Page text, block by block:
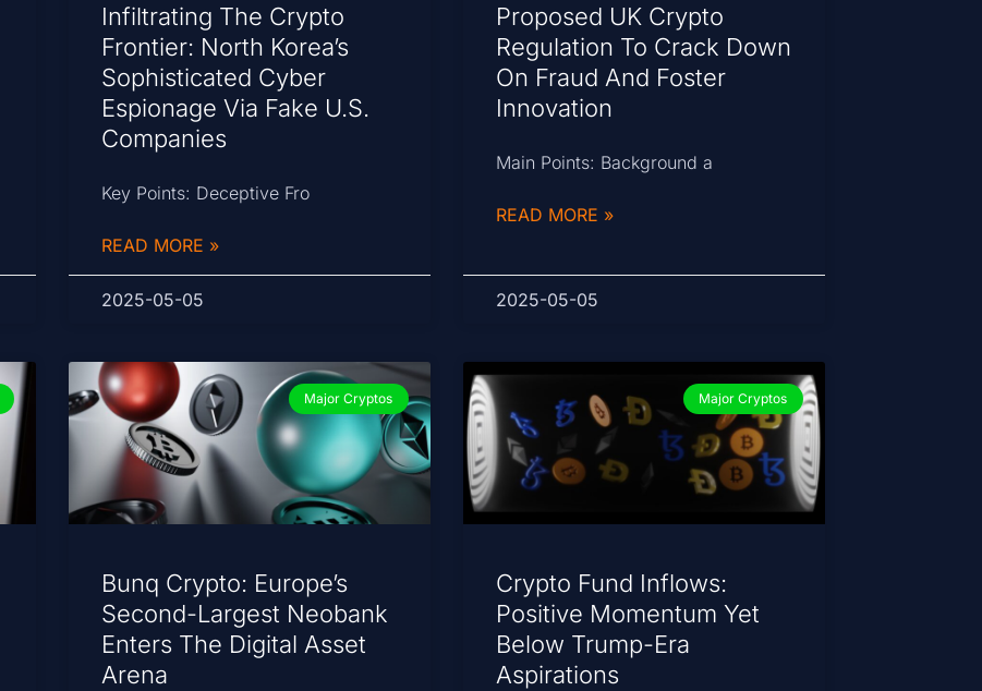
Infiltrating The Crypto
Frontier: North Korea’s
Sophisticated Cyber
Espionage Via Fake U.S.
Companies
Key Points: Deceptive Fro
READ MORE »
2025-05-05
Proposed UK Crypto
Regulation To Crack Down
On Fraud And Foster
Innovation
Main Points: Background a
READ MORE »
2025-05-05
Major Cryptos
Bunq Crypto: Europe’s
Second-Largest Neobank
Enters The Digital Asset
Arena
Major Cryptos
Crypto Fund Inflows:
Positive Momentum Yet
Below Trump-Era
Aspirations